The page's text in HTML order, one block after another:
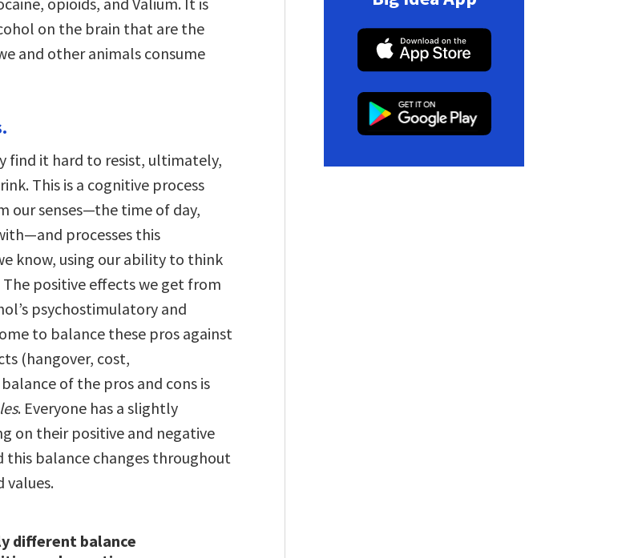
on the brain that are the
and other animals consume
find it hard to resist, ultimately,
This is a cognitive process
our senses—the time of day,
processes this
know, using our ability to think
positive effects we get from
psychostimulatory and
to balance these pros against
(hangover, cost,
of the pros and cons is
. Everyone has a slightly
on their positive and negative
this balance changes throughout
values.
different balance